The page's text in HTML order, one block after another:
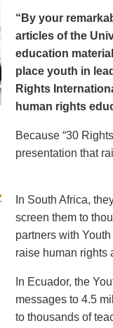
“By your
articles of the
education
place youth in
Rights
human rights
Because “30
presentation that
In South Africa,
screen them to
partners with
raise human rights
In Ecuador, the
messages to 4.5
to thousands of